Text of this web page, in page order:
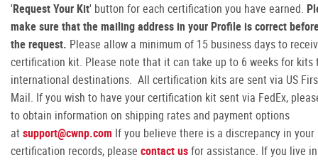
'Request Your Kit' button for each certification you have earned.
make sure that the mailing address in your Profile is correct
the request. Please allow a minimum of 15 business days to
certification kit. Please note that it can take up to 6 weeks for kits
international destinations. All certification kits are sent via US
Mail. If you wish to have your certification kit sent via FedEx,
to obtain information on shipping rates and payment options
at support@cwnp.com If you believe there is a discrepancy in your
certification records, please contact usfor assistance. If you live